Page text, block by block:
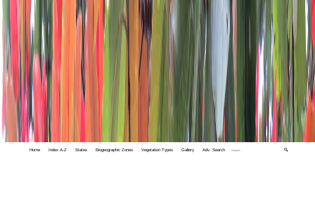
Home Index A-Z States Biogeographic Zones Vegetation Types Gallery Adv. Search 🔍